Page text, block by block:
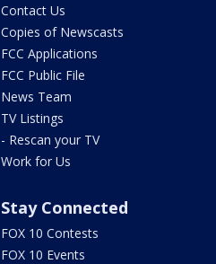
Contact Us
Copies of Newscasts
FCC Applications
FCC Public File
News Team
TV Listings
- Rescan your TV
Work for Us
Stay Connected
FOX 10 Contests
FOX 10 Events